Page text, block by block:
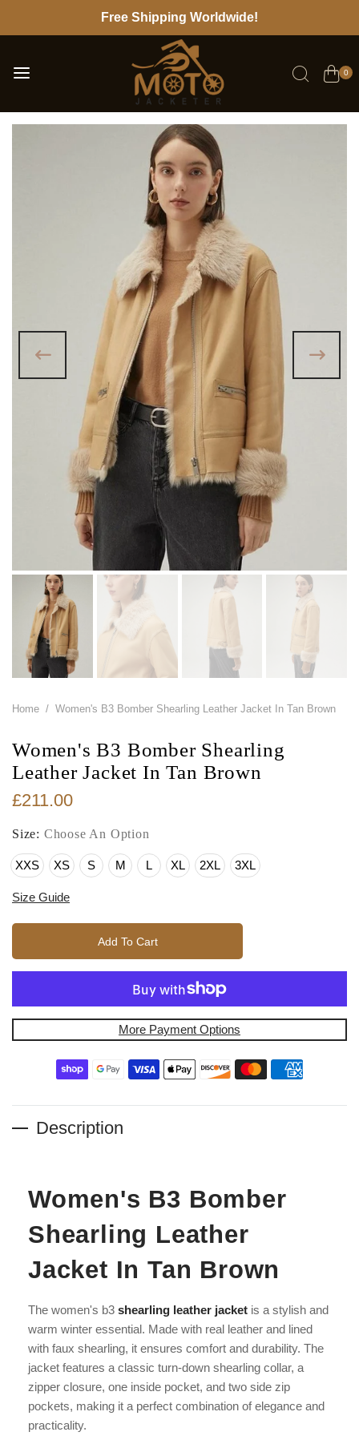
Free Shipping Worldwide!
0
Home / Women's B3 Bomber Shearling Leather Jacket In Tan Brown
Women's B3 Bomber Shearling
Leather Jacket In Tan Brown
£211.00
Size: Choose An Option
XXS XS S M L XL 2XL 3XL
Size Guide
Add To Cart
More Payment Options
Description
Women's B3 Bomber
Shearling Leather
Jacket In Tan Brown
The women's b3 shearling leather jacket is a stylish and
warm winter essential. Made with real leather and lined
with faux shearling, it ensures comfort and durability. The
jacket features a classic turn-down shearling collar, a
zipper closure, one inside pocket, and two side zip
pockets, making it a perfect combination of elegance and
practicality.